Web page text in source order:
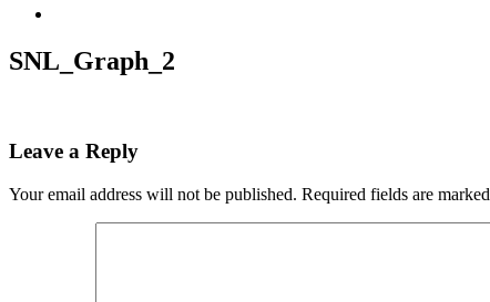
SNL_Graph_2
Leave a Reply
Your email address will not be published. Required fields are marked